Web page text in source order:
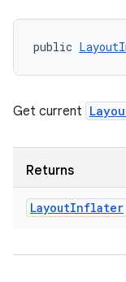
public
Get current
Returns
LayoutInflater